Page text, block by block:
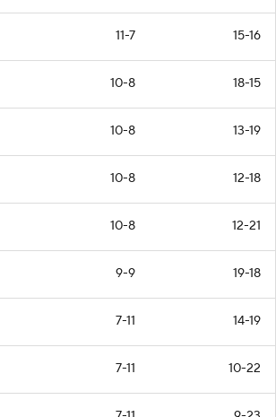
11-7 15-16
10-8 18-15
10-8 13-19
10-8 12-18
10-8 12-21
9-9 19-18
7-11 14-19
7-11 10-22